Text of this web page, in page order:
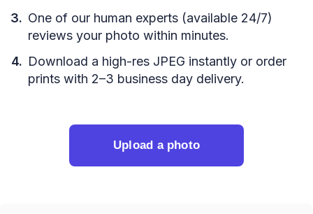
One of our human experts (available 24/7)
reviews your photo within minutes.
Download a high-res JPEG instantly or order
prints with 2–3 business day delivery.
Upload a photo